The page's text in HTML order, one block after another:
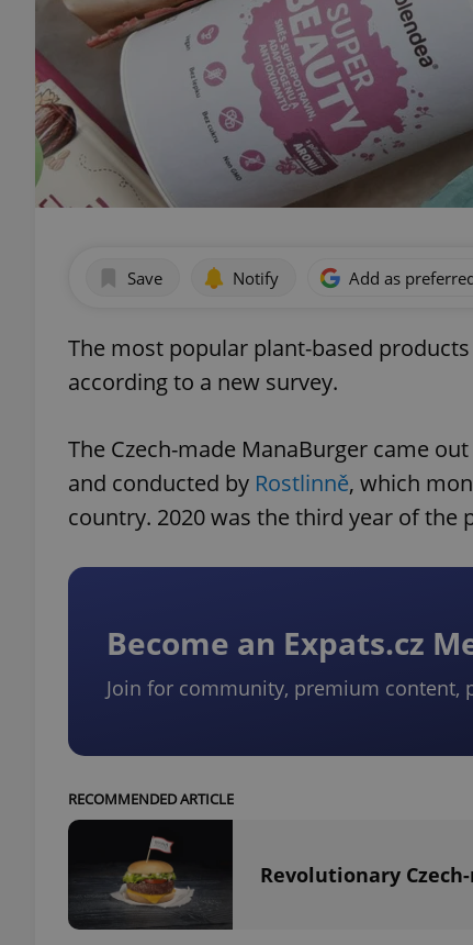
Save Notify Add as
The most popular plant-based
according to a new survey.
The Czech-made ManaBurger came
and conducted by Rostlinně, which
country. 2020 was the third year of the
Become an Expats.cz
Join for community, premium content,
RECOMMENDED ARTICLE
Revolutionary